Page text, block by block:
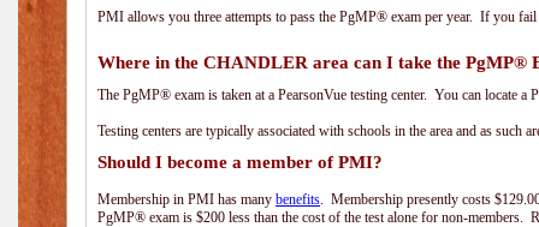
PMI allows you three attempts to pass the PgMP® exam per year. If you
Where in the CHANDLER area can I take the PgMP®
The PgMP® exam is taken at a PearsonVue testing center. You can locate
Testing centers are typically associated with schools in the area and as such
Should I become a member of PMI?
Membership in PMI has many benefits. Membership presently costs
PgMP® exam is $200 less than the cost of the test alone for non-members.